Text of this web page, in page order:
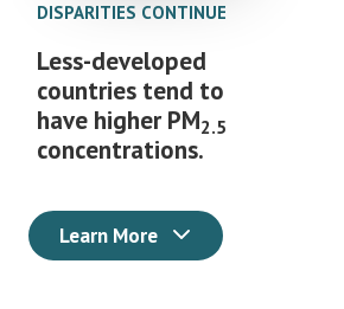
DISPARITIES CONTINUE
Less-developed
countries tend to
have higher PM2.5
concentrations.
Learn More